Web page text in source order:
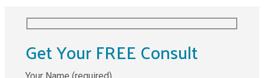
Get Your FREE Consult
Your Name (required)